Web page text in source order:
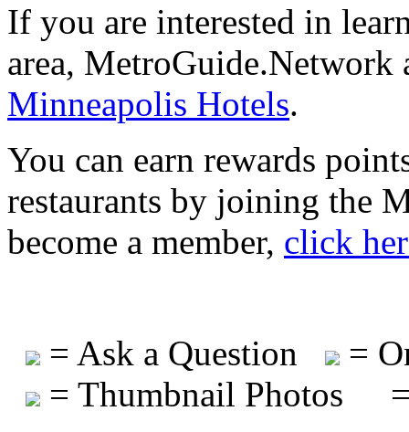
If you are interested in
area, MetroGuide.Network
Minneapolis Hotels.
You can earn rewards
restaurants by joining the
become a member, click
= Ask a Question
=
= Thumbnail Photos